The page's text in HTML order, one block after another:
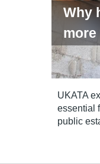
Why
UKATA
essential
public